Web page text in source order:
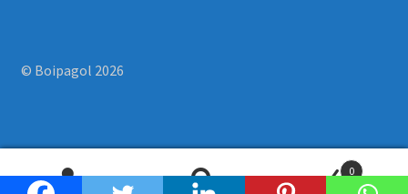
© Boipagol 2026
0